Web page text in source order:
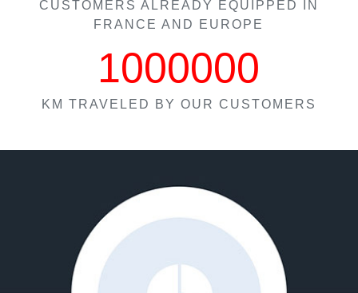
CUSTOMERS ALREADY EQUIPPED IN
FRANCE AND EUROPE
1000000
KM TRAVELED BY OUR CUSTOMERS